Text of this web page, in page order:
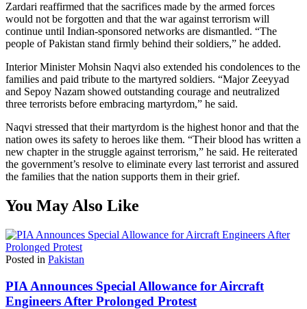
Zardari reaffirmed that the sacrifices made by the armed forces
would not be forgotten and that the war against terrorism will
continue until Indian-sponsored networks are dismantled. “The
people of Pakistan stand firmly behind their soldiers,” he added.
Interior Minister Mohsin Naqvi also extended his condolences to the
families and paid tribute to the martyred soldiers. “Major Zeeyyad
and Sepoy Nazam showed outstanding courage and neutralized
three terrorists before embracing martyrdom,” he said.
Naqvi stressed that their martyrdom is the highest honor and that the
nation owes its safety to heroes like them. “Their blood has written a
new chapter in the struggle against terrorism,” he said. He reiterated
the government’s resolve to eliminate every last terrorist and assured
the families that the nation supports them in their grief.
You May Also Like
Posted in Pakistan
PIA Announces Special Allowance for Aircraft
Engineers After Prolonged Protest